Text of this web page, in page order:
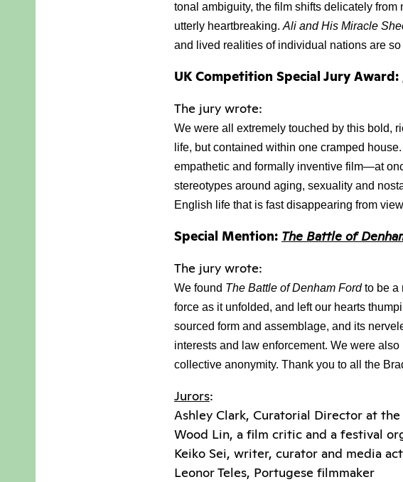
tonal ambiguity, the film shifts delicately
utterly heartbreaking. Ali and His Miracle
and lived realities of individual nations are
UK Competition Special Jury Award:
The jury wrote:
We were all extremely touched by this bold,
life, but contained within one cramped
empathetic and formally inventive film—at
stereotypes around aging, sexuality and
English life that is fast disappearing from
Special Mention: The Battle of
The jury wrote:
We found The Battle of Denham Ford to be a
force as it unfolded, and left our hearts
sourced form and assemblage, and its
interests and law enforcement. We were
collective anonymity. Thank you to all the
Jurors:
Ashley Clark, Curatorial Director at
Wood Lin, a film critic and a festival
Keiko Sei, writer, curator and media
Leonor Teles, Portugese filmmaker